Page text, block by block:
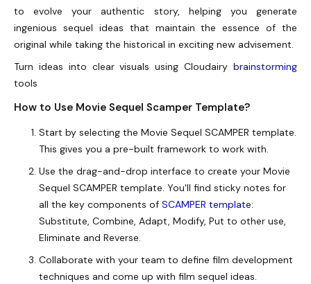
to evolve your authentic story, helping you generate
ingenious sequel ideas that maintain the essence of the
original while taking the historical in exciting new advisement.
Turn ideas into clear visuals using Cloudairy brainstorming
tools
How to Use Movie Sequel Scamper Template?
Start by selecting the Movie Sequel SCAMPER template.
This gives you a pre-built framework to work with.
Use the drag-and-drop interface to create your Movie
Sequel SCAMPER template. You'll find sticky notes for
all the key components of SCAMPER template:
Substitute, Combine, Adapt, Modify, Put to other use,
Eliminate and Reverse.
Collaborate with your team to define film development
techniques and come up with film sequel ideas.